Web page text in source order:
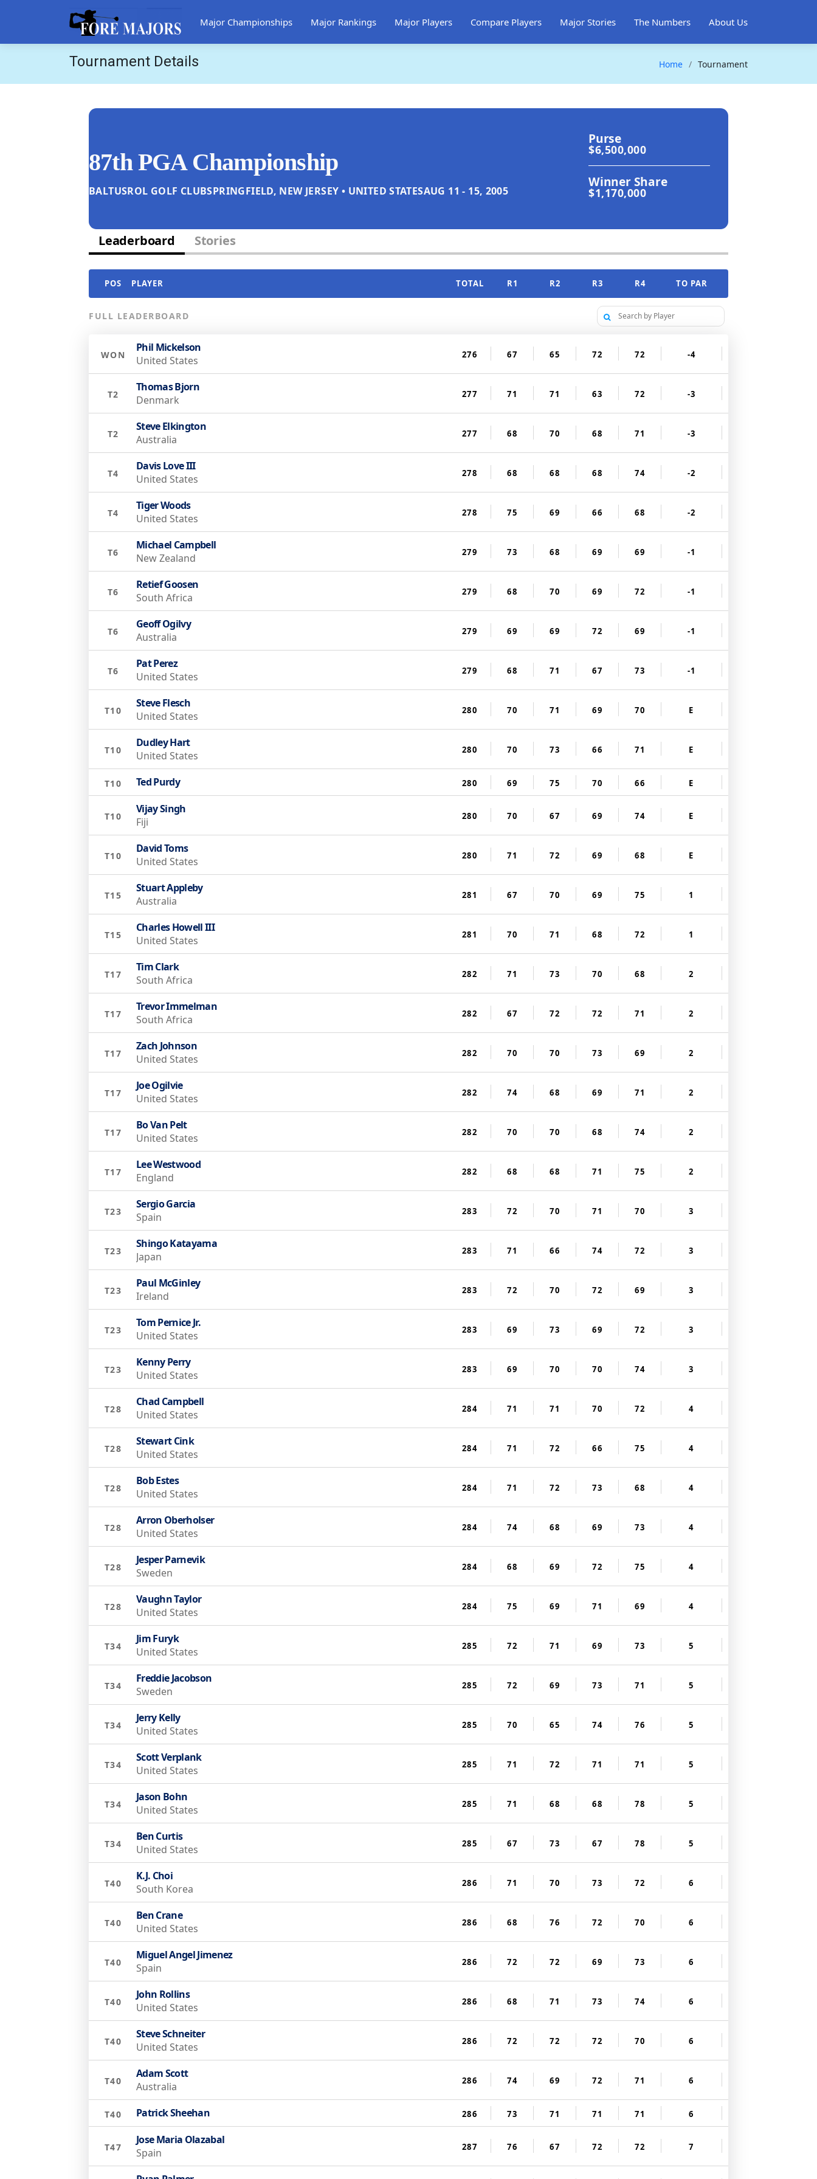
Major Championships Major Rankings Major Players Compare Players Major Stories The Numbers About Us
Tournament Details Home Tournament
87th PGA Championship
BALTUSROL GOLF CLUBSPRINGFIELD, NEW JERSEY • UNITED STATESAUG 11 - 15, 2005
Purse
$6,500,000
Winner Share
$1,170,000
Leaderboard Stories
POS PLAYER TOTAL R1 R2 R3 R4 TO PAR
FULL LEADERBOARD
WON
Phil Mickelson
United States
276 67 65 72 72 -4
T2
Thomas Bjorn
Denmark
277 71 71 63 72 -3
T2
Steve Elkington
Australia
277 68 70 68 71 -3
T4
Davis Love III
United States
278 68 68 68 74 -2
T4
Tiger Woods
United States
278 75 69 66 68 -2
T6
Michael Campbell
New Zealand
279 73 68 69 69 -1
T6
Retief Goosen
South Africa
279 68 70 69 72 -1
T6
Geoff Ogilvy
Australia
279 69 69 72 69 -1
T6
Pat Perez
United States
279 68 71 67 73 -1
T10
Steve Flesch
United States
280 70 71 69 70 E
T10
Dudley Hart
United States
280 70 73 66 71 E
T10 Ted Purdy 280 69 75 70 66 E
T10
Vijay Singh
Fiji
280 70 67 69 74 E
T10
David Toms
United States
280 71 72 69 68 E
T15
Stuart Appleby
Australia
281 67 70 69 75 1
T15
Charles Howell III
United States
281 70 71 68 72 1
T17
Tim Clark
South Africa
282 71 73 70 68 2
T17
Trevor Immelman
South Africa
282 67 72 72 71 2
T17
Zach Johnson
United States
282 70 70 73 69 2
T17
Joe Ogilvie
United States
282 74 68 69 71 2
T17
Bo Van Pelt
United States
282 70 70 68 74 2
T17
Lee Westwood
England
282 68 68 71 75 2
T23
Sergio Garcia
Spain
283 72 70 71 70 3
T23
Shingo Katayama
Japan
283 71 66 74 72 3
T23
Paul McGinley
Ireland
283 72 70 72 69 3
T23
Tom Pernice Jr.
United States
283 69 73 69 72 3
T23
Kenny Perry
United States
283 69 70 70 74 3
T28
Chad Campbell
United States
284 71 71 70 72 4
T28
Stewart Cink
United States
284 71 72 66 75 4
T28
Bob Estes
United States
284 71 72 73 68 4
T28
Arron Oberholser
United States
284 74 68 69 73 4
T28
Jesper Parnevik
Sweden
284 68 69 72 75 4
T28
Vaughn Taylor
United States
284 75 69 71 69 4
T34
Jim Furyk
United States
285 72 71 69 73 5
T34
Freddie Jacobson
Sweden
285 72 69 73 71 5
T34
Jerry Kelly
United States
285 70 65 74 76 5
T34
Scott Verplank
United States
285 71 72 71 71 5
T34
Jason Bohn
United States
285 71 68 68 78 5
T34
Ben Curtis
United States
285 67 73 67 78 5
T40
K.J. Choi
South Korea
286 71 70 73 72 6
T40
Ben Crane
United States
286 68 76 72 70 6
T40
Miguel Angel Jimenez
Spain
286 72 72 69 73 6
T40
John Rollins
United States
286 68 71 73 74 6
T40
Steve Schneiter
United States
286 72 72 72 70 6
T40
Adam Scott
Australia
286 74 69 72 71 6
T40 Patrick Sheehan 286 73 71 71 71 6
T47
Jose Maria Olazabal
Spain
287 76 67 72 72 7